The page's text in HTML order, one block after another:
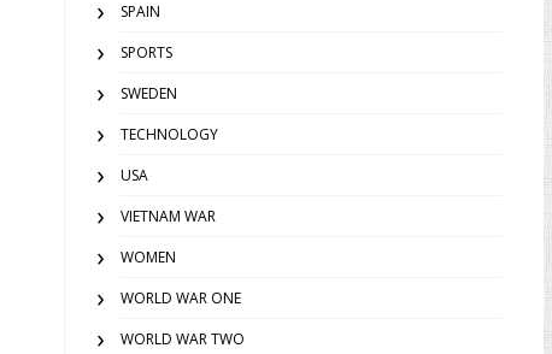
SPAIN
SPORTS
SWEDEN
TECHNOLOGY
USA
VIETNAM WAR
WOMEN
WORLD WAR ONE
WORLD WAR TWO